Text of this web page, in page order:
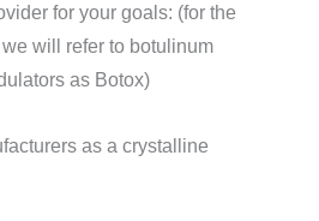
for your goals: (for the
will refer to botulinum
as Botox)
as a crystalline